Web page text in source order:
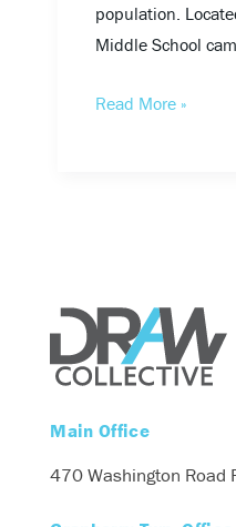
population.
Middle School
Read More »
Main Office
470 Washington Road